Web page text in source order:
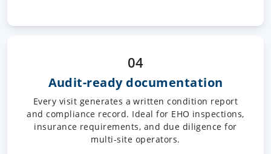
04
Audit-ready documentation
Every visit generates a written condition report
and compliance record. Ideal for EHO inspections,
insurance requirements, and due diligence for
multi-site operators.